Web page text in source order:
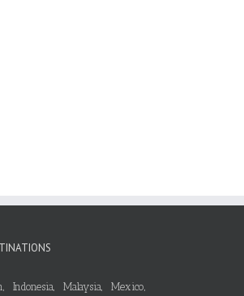
Indonesia, Malaysia, Mexico,